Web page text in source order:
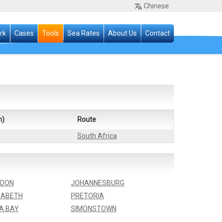
Chinese
Cases Tools Sea Rates About Us Contact
Route
South Africa
JOHANNESBURG
PRETORIA
BAY SIMONSTOWN